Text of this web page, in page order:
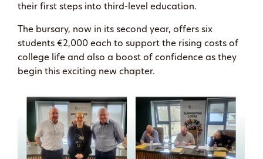
their first steps into third-level education.
The bursary, now in its second year, offers six
students €2,000 each to support the rising costs of
college life and also a boost of confidence as they
begin this exciting new chapter.